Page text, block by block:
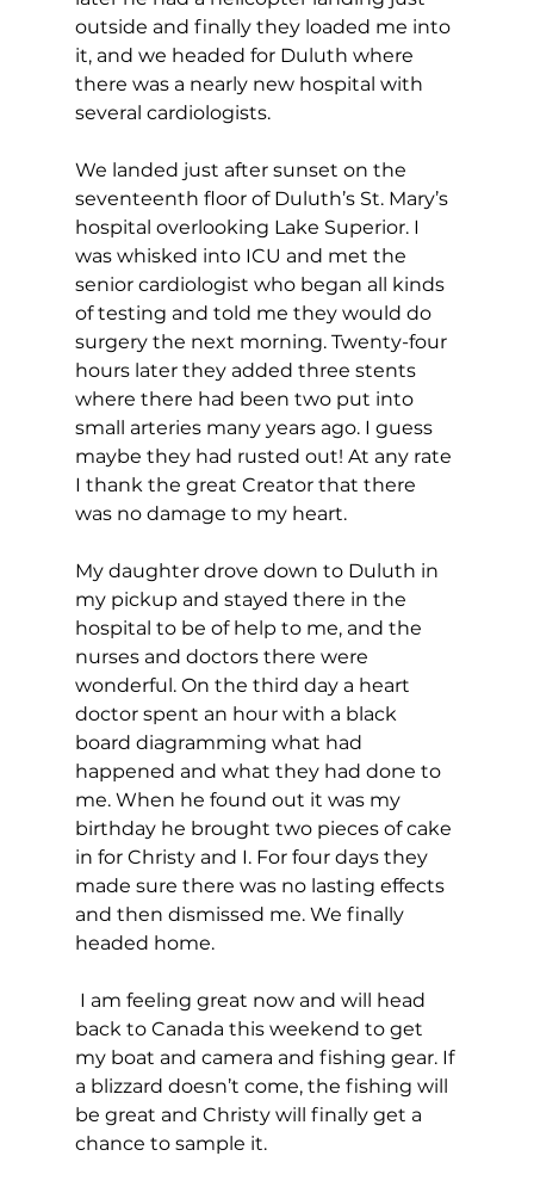
outside and finally they loaded me into
it, and we headed for Duluth where
there was a nearly new hospital with
several cardiologists.
We landed just after sunset on the
seventeenth floor of Duluth’s St. Mary’s
hospital overlooking Lake Superior. I
was whisked into ICU and met the
senior cardiologist who began all kinds
of testing and told me they would do
surgery the next morning. Twenty-four
hours later they added three stents
where there had been two put into
small arteries many years ago. I guess
maybe they had rusted out! At any rate
I thank the great Creator that there
was no damage to my heart.
My daughter drove down to Duluth in
my pickup and stayed there in the
hospital to be of help to me, and the
nurses and doctors there were
wonderful. On the third day a heart
doctor spent an hour with a black
board diagramming what had
happened and what they had done to
me. When he found out it was my
birthday he brought two pieces of cake
in for Christy and I. For four days they
made sure there was no lasting effects
and then dismissed me. We finally
headed home.
back to Canada this weekend to get
my boat and camera and fishing gear. If
a blizzard doesn’t come, the fishing will
be great and Christy will finally get a
chance to sample it.